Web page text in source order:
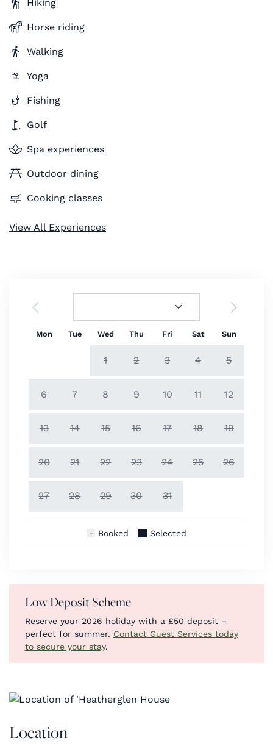
Hiking
Horse riding
Walking
Yoga
Fishing
Golf
Spa experiences
Outdoor dining
Cooking classes
View All Experiences
Mon Tue Wed Thu Fri Sat Sun
1 2 3 4 5
6 7 8 9 10 11 12
13 14 15 16 17 18 19
20 21 22 23 24 25 26
27 28 29 30 31
Booked Selected
Low Deposit Scheme
Reserve your 2026 holiday with a £50 deposit –
perfect for summer. Contact Guest Services today
to secure your stay.
Location